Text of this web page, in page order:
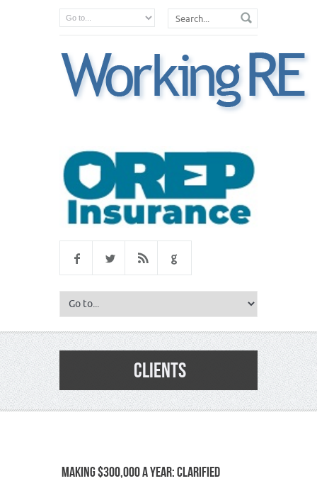
CLIENTS
MAKING $300,000 A YEAR: CLARIFIED